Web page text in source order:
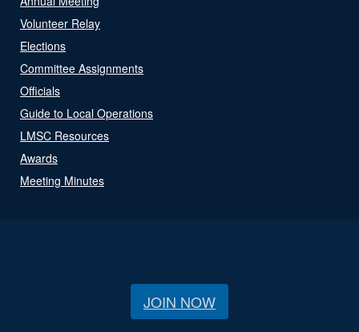
Volunteer Relay
Elections
Committee Assignments
Officials
Guide to Local Operations
LMSC Resources
Awards
Meeting Minutes
JOIN NOW